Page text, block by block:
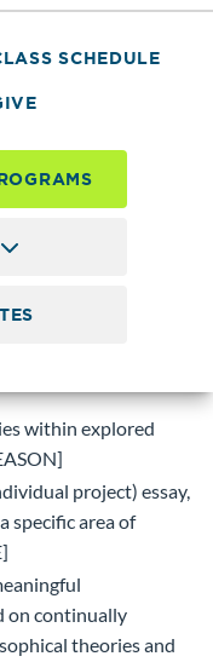
SCHEDULE
in philosophy.
within explored
project) essay,
specific area of
on continually
theories and